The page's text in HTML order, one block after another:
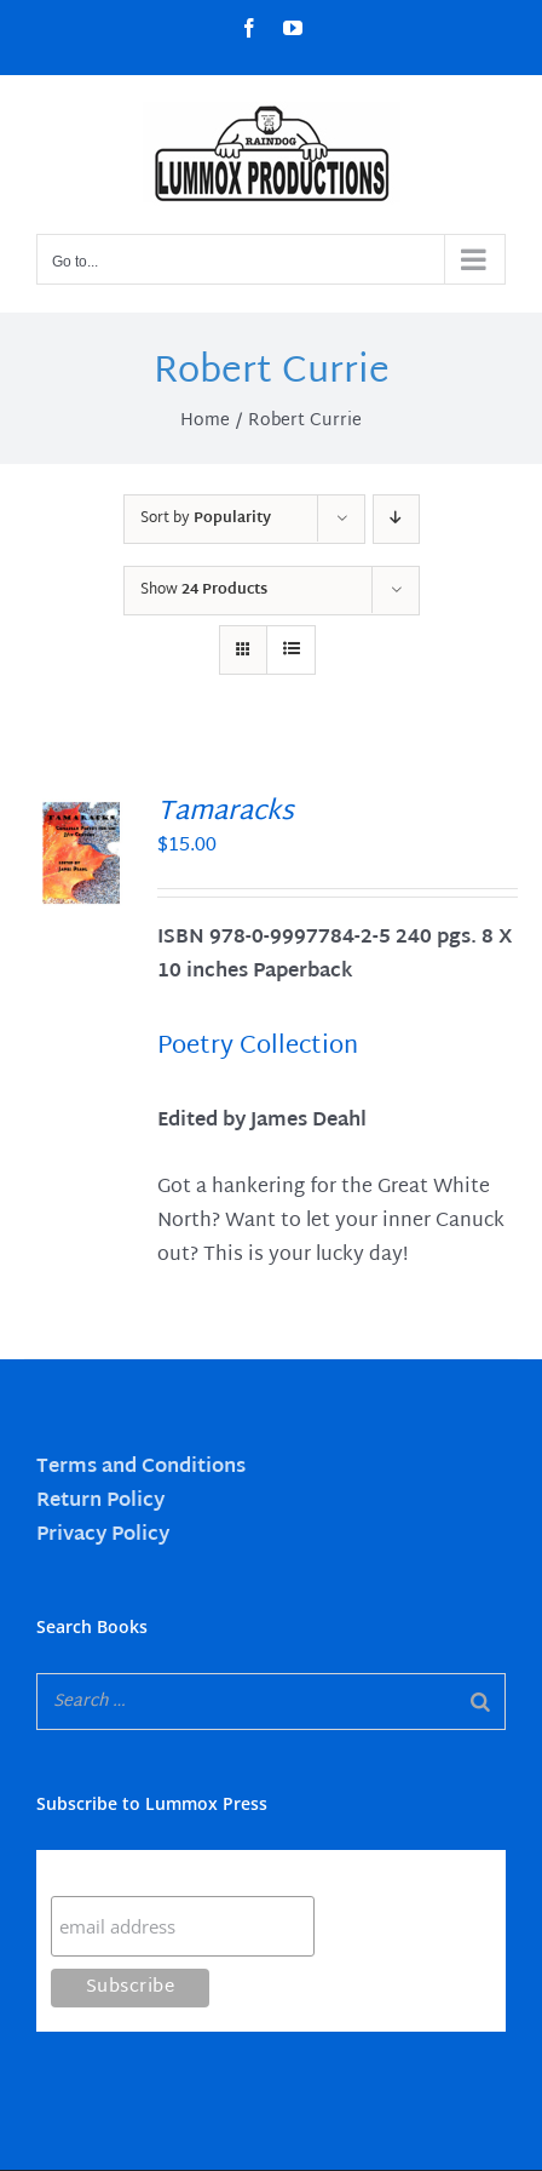
content
FacebookYouTube
Go to...
Robert Currie
Home Robert Currie
Sort byPopularity
Show24 Products
Tamaracks
$15.00
ISBN 978-0-9997784-2-5 240 pgs. 8 X
10 inches Paperback
Poetry Collection
Edited by James Deahl
Got a hankering for the Great White
North? Want to let your inner Canuck
out? This is your lucky day!
Terms and Conditions
Return Policy
Privacy Policy
Search Books
Subscribe to Lummox Press